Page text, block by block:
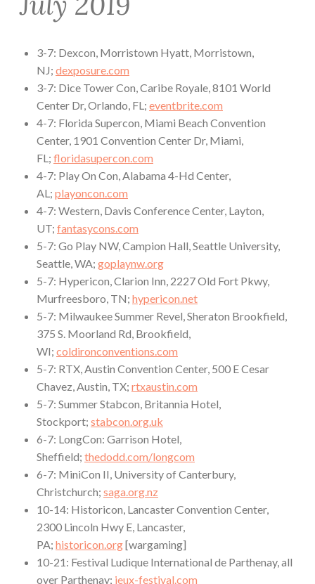
3-7: Dexcon, Morristown Hyatt, Morristown,
NJ; dexposure.com
3-7: Dice Tower Con, Caribe Royale, 8101 World
Center Dr, Orlando, FL; eventbrite.com
4-7: Florida Supercon, Miami Beach Convention
Center, 1901 Convention Center Dr, Miami,
FL; floridasupercon.com
4-7: Play On Con, Alabama 4-Hd Center,
AL; playoncon.com
4-7: Western, Davis Conference Center, Layton,
UT; fantasycons.com
5-7: Go Play NW, Campion Hall, Seattle University,
Seattle, WA; goplaynw.org
5-7: Hypericon, Clarion Inn, 2227 Old Fort Pkwy,
Murfreesboro, TN; hypericon.net
5-7: Milwaukee Summer Revel, Sheraton Brookfield,
375 S. Moorland Rd, Brookfield,
WI; coldironconventions.com
5-7: RTX, Austin Convention Center, 500 E Cesar
Chavez, Austin, TX; rtxaustin.com
5-7: Summer Stabcon, Britannia Hotel,
Stockport; stabcon.org.uk
6-7: LongCon: Garrison Hotel,
Sheffield; thedodd.com/longcom
6-7: MiniCon II, University of Canterbury,
Christchurch; saga.org.nz
10-14: Historicon, Lancaster Convention Center,
2300 Lincoln Hwy E, Lancaster,
PA; historicon.org[wargaming]
10-21: Festival Ludique International de Parthenay, all
over Parthenay; jeux-festival.com